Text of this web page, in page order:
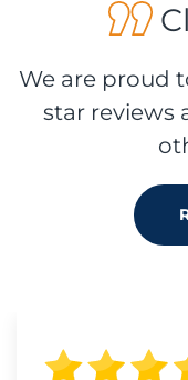
We are proud
star reviews